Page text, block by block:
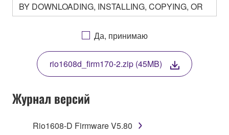
BY DOWNLOADING, INSTALLING, COPYING, OR
OTHERWISE USING THIS SOFTWARE YOU ARE
AGREEING TO BE BOUND BY THE TERMS OF
THIS LICENSE. IF YOU DO NOT AGREE WITH
THE TERMS, DO NOT DOWNLOAD, INSTALL,
COPY, OR OTHERWISE USE THIS SOFTWARE. IF
YOU HAVE DOWNLOADED OR INSTALLED THE
SOFTWARE AND DO NOT AGREE TO THE
TERMS, PROMPTLY ABORT USING THE
Да, принимаю
rio1608d_firm170-2.zip (45MB)
Журнал версий
Rio1608-D Firmware V5.80